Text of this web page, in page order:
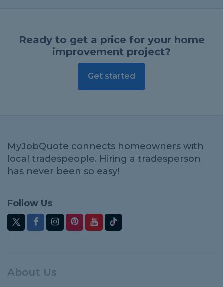
Ready to get a price for your home
improvement project?
Get started
MyJobQuote connects homeowners with
local tradespeople. Hiring a tradesperson
has never been so easy!
Follow Us
About Us